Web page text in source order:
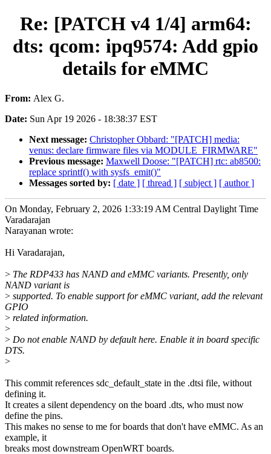
Re: [PATCH v4 1/4] arm64:
dts: qcom: ipq9574: Add gpio
details for eMMC
From: Alex G.
Date: Sun Apr 19 2026 - 18:38:37 EST
Next message: Christopher Obbard: "[PATCH] media:
venus: declare firmware files via MODULE_FIRMWARE"
Previous message: Maxwell Doose: "[PATCH] rtc: ab8500:
replace sprintf() with sysfs_emit()"
Messages sorted by: [ date ] [ thread ] [ subject ] [ author ]
On Monday, February 2, 2026 1:33:19 AM Central Daylight Time
Varadarajan
Narayanan wrote:
Hi Varadarajan,
> The RDP433 has NAND and eMMC variants. Presently, only
NAND variant is
> supported. To enable support for eMMC variant, add the relevant
GPIO
> related information.
>
> Do not enable NAND by default here. Enable it in board specific
DTS.
>
This commit references sdc_default_state in the .dtsi file, without
defining it.
It creates a silent dependency on the board .dts, who must now
define the pins.
This makes no sense to me for boards that don't have eMMC. As an
example, it
breaks most downstream OpenWRT boards.